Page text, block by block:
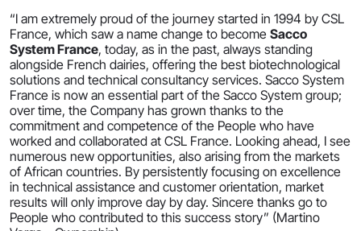
“I am extremely proud of the journey started in 1994 by CSL
France, which saw a name change to become Sacco
System France, today, as in the past, always standing
alongside French dairies, offering the best biotechnological
solutions and technical consultancy services. Sacco System
France is now an essential part of the Sacco System group;
over time, the Company has grown thanks to the
commitment and competence of the People who have
worked and collaborated at CSL France. Looking ahead, I see
numerous new opportunities, also arising from the markets
of African countries. By persistently focusing on excellence
in technical assistance and customer orientation, market
results will only improve day by day. Sincere thanks go to
People who contributed to this success story” (Martino